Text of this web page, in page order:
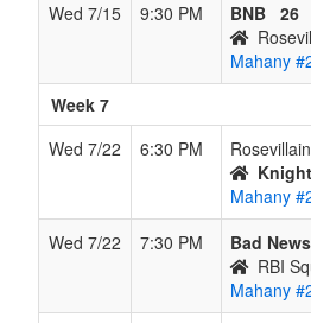
Wed 7/15
9:30 PM BNB 26
Mahany
Week 7
Wed 7/22
6:30 PM
Mahany
Wed 7/22
7:30 PM Bad
RBI
Mahany